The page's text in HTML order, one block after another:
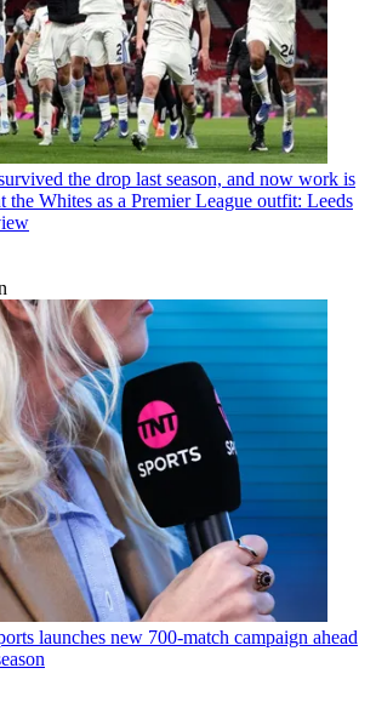
the drop last season, and now work is
the Whites as a Premier League outfit: Leeds
launches new 700-match campaign ahead